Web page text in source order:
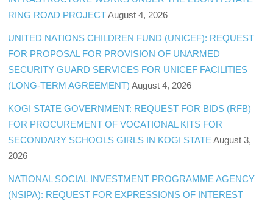
RING ROAD PROJECT August 4, 2026
UNITED NATIONS CHILDREN FUND (UNICEF): REQUEST
FOR PROPOSAL FOR PROVISION OF UNARMED
SECURITY GUARD SERVICES FOR UNICEF FACILITIES
(LONG-TERM AGREEMENT) August 4, 2026
KOGI STATE GOVERNMENT: REQUEST FOR BIDS (RFB)
FOR PROCUREMENT OF VOCATIONAL KITS FOR
SECONDARY SCHOOLS GIRLS IN KOGI STATE August 3,
2026
NATIONAL SOCIAL INVESTMENT PROGRAMME AGENCY
(NSIPA): REQUEST FOR EXPRESSIONS OF INTEREST